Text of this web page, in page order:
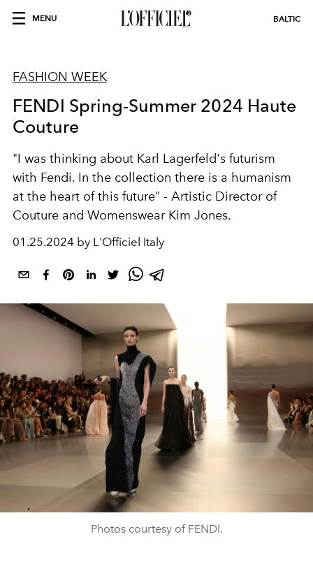
MENU BALTIC
FASHION WEEK
FENDI Spring-Summer 2024 Haute
Couture
"I was thinking about Karl Lagerfeld's futurism
with Fendi. In the collection there is a humanism
at the heart of this future" - Artistic Director of
Couture and Womenswear Kim Jones.
01.25.2024 by L'Officiel Italy
Photos courtesy of FENDI.